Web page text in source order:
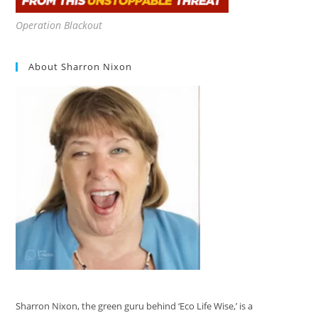
Operation Blackout
About Sharron Nixon
Sharron Nixon, the green guru behind ‘Eco Life Wise,’ is a